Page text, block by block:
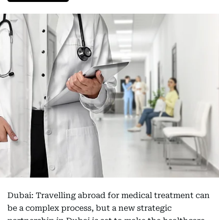
Dubai: Travelling abroad for medical treatment can
be a complex process, but a new strategic